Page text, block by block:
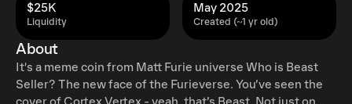
Liquidity
$25K
Created (~1 yr old)
May 2025
About
It's a meme coin from Matt Furie universe Who is Beast
Seller? The new face of the Furieverse. You’ve seen the